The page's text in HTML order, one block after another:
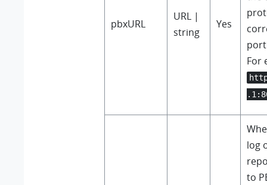
pbxURL
URL |
string
Yes
For
log
to